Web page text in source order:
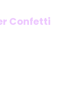
Confetti